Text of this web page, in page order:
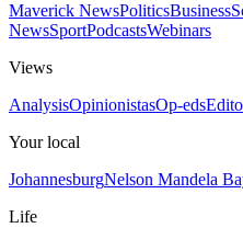
Maverick NewsPoliticsBusiness
NewsSportPodcastsWebinars
Views
AnalysisOpinionistasOp-eds
Your local
JohannesburgNelson Mandela
Life